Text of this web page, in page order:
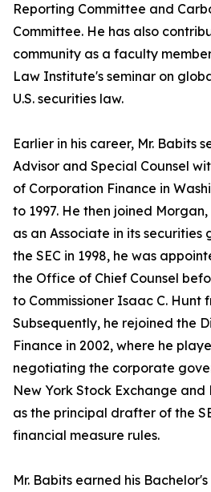
Reporting Committee and
Committee. He has also
community as a faculty
Law Institute's seminar on
U.S. securities law.
Earlier in his career, Mr. Babits
Advisor and Special Counsel
of Corporation Finance in
to 1997. He then joined
as an Associate in its securities
the SEC in 1998, he was
the Office of Chief Counsel
to Commissioner Isaac C. Hunt
Subsequently, he rejoined the
Finance in 2002, where he
negotiating the corporate
New York Stock Exchange and
as the principal drafter of the
financial measure rules.
Mr. Babits earned his